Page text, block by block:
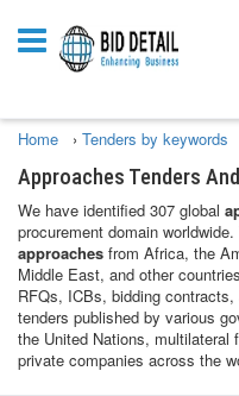
Home › Tenders by keywords
Approaches Tenders
We have identified 307 global
procurement domain
approaches from Africa, the
Middle East, and other
RFQs, ICBs, bidding
tenders published by various
the United Nations, multilateral
private companies across the